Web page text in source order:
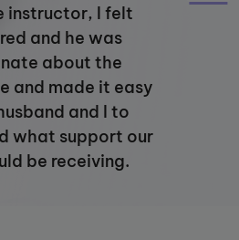
instructor, I felt
and he was
about the
and made it easy
and I to
what support our
be receiving.